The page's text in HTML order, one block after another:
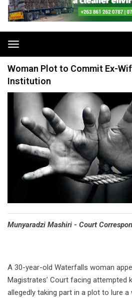
Toggle
navigation
Woman Plot to Commit Ex-
Institution
Munyaradzi Mashiri - Court
A 30-year-old Waterfalls woman
Magistrates’ Court facing attempted
allegedly taking part in a plot to lure